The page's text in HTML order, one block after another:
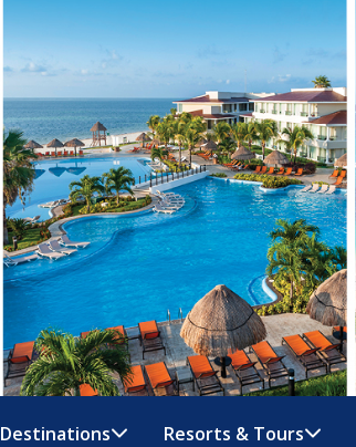
Destinations Resorts & Tours